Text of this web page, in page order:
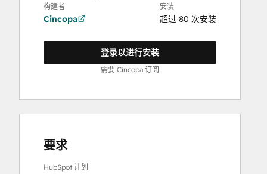
构建者
Cincopa
安装
超过 80 次安装
登录以进行安装
需要 Cincopa 订阅
要求
HubSpot 计划